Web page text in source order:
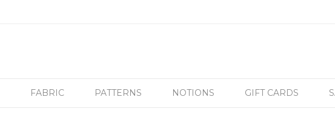
FABRIC PATTERNS NOTIONS GIFT CARDS